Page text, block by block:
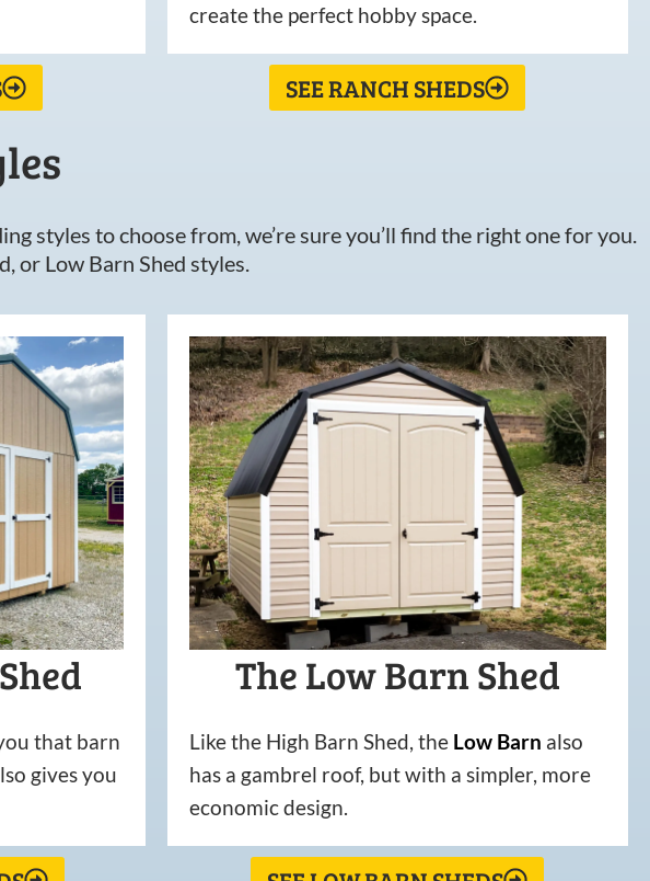
create the perfect hobby space.
SEE RANCH SHEDS
styles to choose from, we’re sure you’ll find the right one for you.
or Low Barn Shed styles.
that barn
gives you
The Low Barn Shed
Like the High Barn Shed, the Low Barn also
has a gambrel roof, but with a simpler, more
economic design.